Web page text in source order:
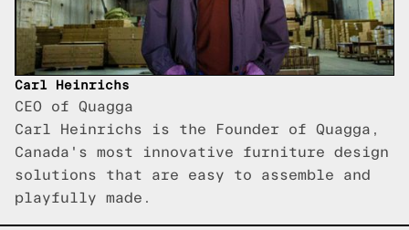
Carl Heinrichs
CEO of Quagga
Carl Heinrichs is the Founder of Quagga,
Canada's most innovative furniture design
solutions that are easy to assemble and
playfully made.